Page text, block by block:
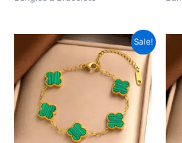
Sale!
Original
₹999.00.
Current
price
is:
₹299.00.